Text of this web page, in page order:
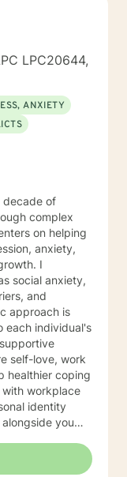
LPC20644,
ANXIETY
decade of
complex
on helping
anxiety,
I
social anxiety,
and
each individual's
self-love, work
healthier coping
workplace
identity
you
adults,
individuals